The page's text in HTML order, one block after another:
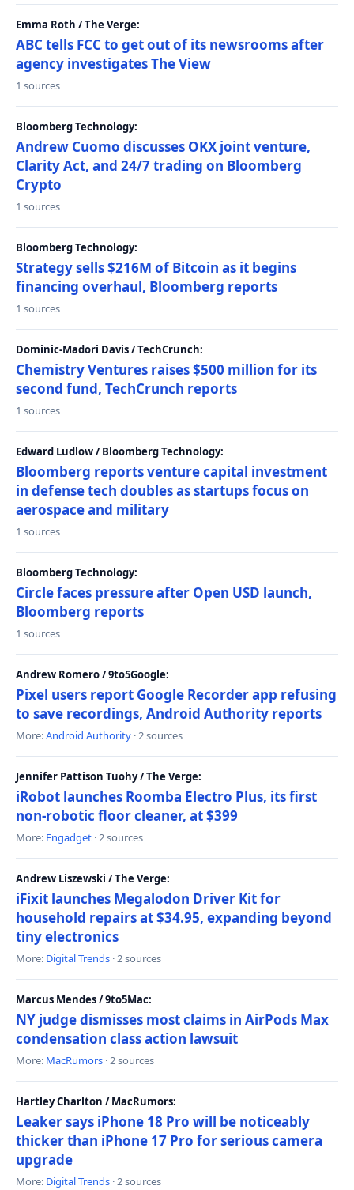
Emma Roth / The Verge:
ABC tells FCC to get out of its newsrooms after
agency investigates The View
1 sources
Bloomberg Technology:
Andrew Cuomo discusses OKX joint venture,
Clarity Act, and 24/7 trading on Bloomberg
Crypto
1 sources
Bloomberg Technology:
Strategy sells $216M of Bitcoin as it begins
financing overhaul, Bloomberg reports
1 sources
Dominic-Madori Davis / TechCrunch:
Chemistry Ventures raises $500 million for its
second fund, TechCrunch reports
1 sources
Edward Ludlow / Bloomberg Technology:
Bloomberg reports venture capital investment
in defense tech doubles as startups focus on
aerospace and military
1 sources
Bloomberg Technology:
Circle faces pressure after Open USD launch,
Bloomberg reports
1 sources
Andrew Romero / 9to5Google:
Pixel users report Google Recorder app refusing
to save recordings, Android Authority reports
More:Android Authority · 2 sources
Jennifer Pattison Tuohy / The Verge:
iRobot launches Roomba Electro Plus, its first
non-robotic floor cleaner, at $399
More: Engadget · 2 sources
Andrew Liszewski / The Verge:
iFixit launches Megalodon Driver Kit for
household repairs at $34.95, expanding beyond
tiny electronics
More: Digital Trends · 2 sources
Marcus Mendes / 9to5Mac:
NY judge dismisses most claims in AirPods Max
condensation class action lawsuit
More: MacRumors · 2 sources
Hartley Charlton / MacRumors:
Leaker says iPhone 18 Pro will be noticeably
thicker than iPhone 17 Pro for serious camera
upgrade
More: Digital Trends · 2 sources